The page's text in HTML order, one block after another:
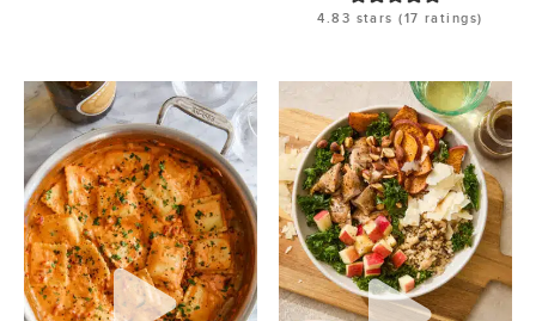
4.83 stars (17 ratings)